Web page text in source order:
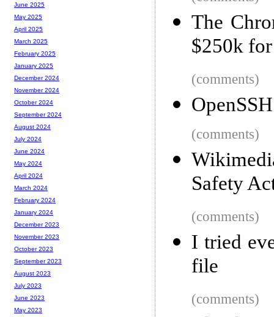
The
$250k
(comments)
(comments)
Safety
(comments)
I tried
file
(comments)
June 2025
May 2025
April 2025
March 2025
February 2025
January 2025
December 2024
November 2024
October 2024
September 2024
August 2024
July 2024
June 2024
May 2024
April 2024
March 2024
February 2024
January 2024
December 2023
November 2023
October 2023
September 2023
August 2023
July 2023
June 2023
May 2023